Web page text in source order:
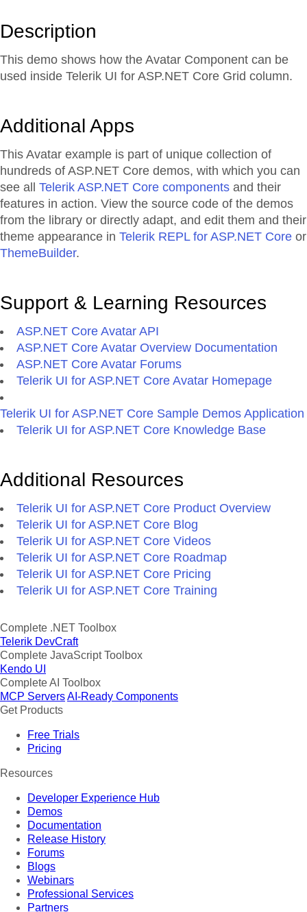
Description
This demo shows how the Avatar Component can be
used inside Telerik UI for ASP.NET Core Grid column.
Additional Apps
This Avatar example is part of unique collection of
hundreds of ASP.NET Core demos, with which you can
see all Telerik ASP.NET Core components and their
features in action. View the source code of the demos
from the library or directly adapt, and edit them and their
theme appearance in Telerik REPL for ASP.NET Core or
ThemeBuilder.
Support & Learning Resources
ASP.NET Core Avatar API
ASP.NET Core Avatar Overview Documentation
ASP.NET Core Avatar Forums
Telerik UI for ASP.NET Core Avatar Homepage
Telerik UI for ASP.NET Core Sample Demos Application
Telerik UI for ASP.NET Core Knowledge Base
Additional Resources
Telerik UI for ASP.NET Core Product Overview
Telerik UI for ASP.NET Core Blog
Telerik UI for ASP.NET Core Videos
Telerik UI for ASP.NET Core Roadmap
Telerik UI for ASP.NET Core Pricing
Telerik UI for ASP.NET Core Training
Complete .NET Toolbox
Telerik DevCraft
Complete JavaScript Toolbox
Kendo UI
Complete AI Toolbox
MCP ServersAI-Ready Components
Get Products
Free Trials
Pricing
Resources
Developer Experience Hub
Demos
Documentation
Release History
Forums
Blogs
Webinars
Professional Services
Partners